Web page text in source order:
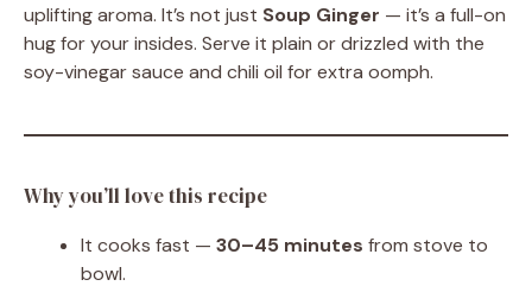
uplifting aroma. It’s not just Soup Ginger — it’s a full-on
hug for your insides. Serve it plain or drizzled with the
soy-vinegar sauce and chili oil for extra oomph.
Why you’ll love this recipe
It cooks fast — 30–45 minutes from stove to
bowl.